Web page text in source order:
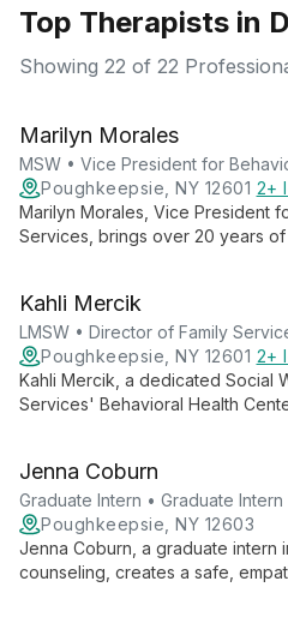
Top Therapists in
Showing 22 of 22
Marilyn Morales
MSW • Vice President for
Poughkeepsie, NY 12601 2+
Marilyn Morales, Vice President
Services, brings over 20 years
expansion, she oversees and
comprehensive behavioral
Kahli Mercik
LMSW • Director of Family
Poughkeepsie, NY 12601 2+
Kahli Mercik, a dedicated Social
Services' Behavioral Health
connection, trauma-informed
for co-occurring disorders.
Jenna Coburn
Graduate Intern • Graduate Intern
Poughkeepsie, NY 12603
Jenna Coburn, a graduate intern
counseling, creates a safe,